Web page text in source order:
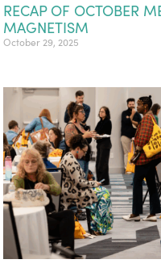
RECAP OF OCTOBER
MAGNETISM
October 29, 2025